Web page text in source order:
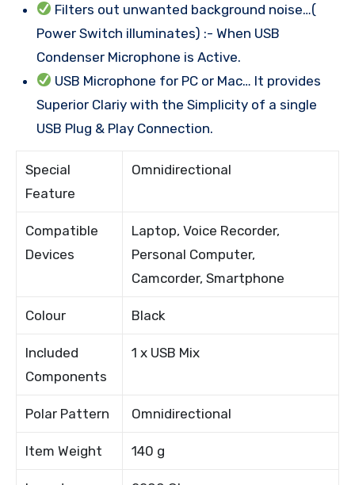
Filters out unwanted background noise…(
Power Switch illuminates) :- When USB
Condenser Microphone is Active.
USB Microphone for PC or Mac… It provides
Superior Clariy with the Simplicity of a single
USB Plug & Play Connection.
Special
Feature
Omnidirectional
Compatible
Devices
Laptop, Voice Recorder,
Personal Computer,
Camcorder, Smartphone
Colour Black
Included
Components
1 x USB Mix
Polar Pattern Omnidirectional
Item Weight 140 g